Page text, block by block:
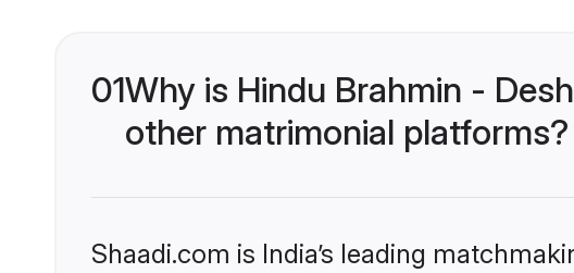
01Why is Hindu Brahmin -
other matrimonial platforms?
Shaadi.com is India’s leading